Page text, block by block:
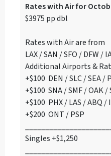
Rates with Air for
$3975 pp dbl
Rates with Air are from
LAX / SAN / SFO / DFW /
Additional Airports &
+$100 DEN / SLC / SEA /
+$100 SNA / SMF / OAK /
+$100 PHX / LAS / ABQ /
+$200 ONT / PSP
Singles +$1,250